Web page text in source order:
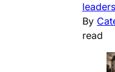
By
read